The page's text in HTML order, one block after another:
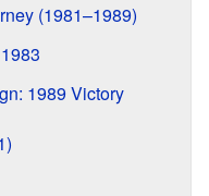
(1981–1989)
1989 Victory